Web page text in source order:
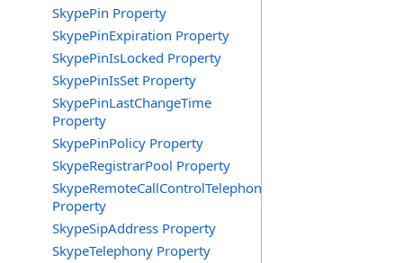
SkypePin Property
SkypePinExpiration Property
SkypePinIsLocked Property
SkypePinIsSet Property
SkypePinLastChangeTime
Property
SkypePinPolicy Property
SkypeRegistrarPool Property
SkypeRemoteCallControlTelephonyEnabled
Property
SkypeSipAddress Property
SkypeTelephony Property